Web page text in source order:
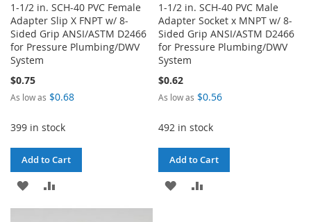
1-1/2 in. SCH-40 PVC Female
Adapter Slip X FNPT w/ 8-
Sided Grip ANSI/ASTM D2466
for Pressure Plumbing/DWV
System
$0.75
As low as $0.68
399 in stock
Add to Cart
ADD
TO
TO
1-1/2 in. SCH-40 PVC Male
Adapter Socket x MNPT w/ 8-
Sided Grip ANSI/ASTM D2466
for Pressure Plumbing/DWV
System
$0.62
As low as $0.56
492 in stock
Add to Cart
ADD